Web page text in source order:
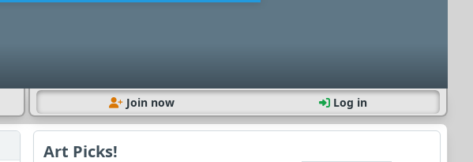
Join now Log in
Art Picks!